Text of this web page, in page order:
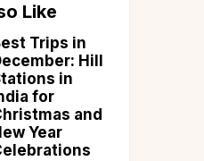
Like
Trips in
Hill
in
for
and
Year